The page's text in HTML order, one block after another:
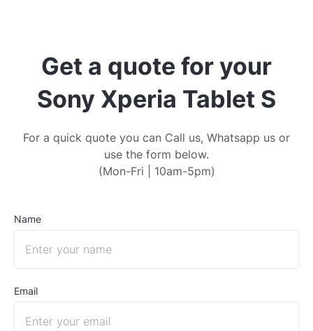
Get a quote for your
Sony Xperia Tablet S
For a quick quote you can Call us, Whatsapp us or
use the form below.
(Mon-Fri | 10am-5pm)
Name
Email